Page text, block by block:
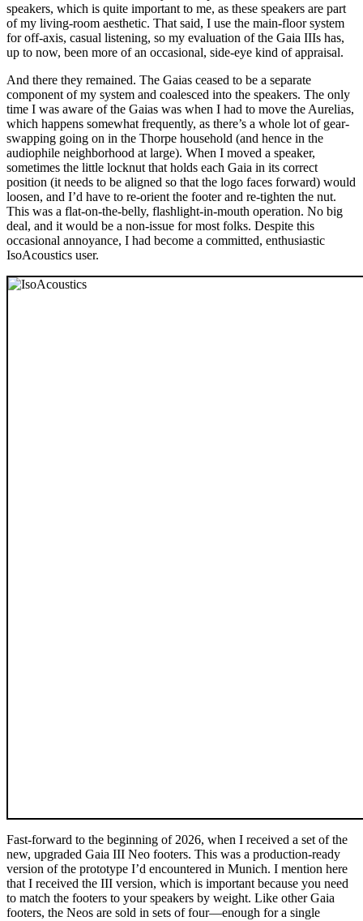
speakers, which is quite important to me, as these speakers are part
of my living-room aesthetic. That said, I use the main-floor system
for off-axis, casual listening, so my evaluation of the Gaia IIIs has,
up to now, been more of an occasional, side-eye kind of appraisal.
And there they remained. The Gaias ceased to be a separate
component of my system and coalesced into the speakers. The only
time I was aware of the Gaias was when I had to move the Aurelias,
which happens somewhat frequently, as there’s a whole lot of gear-
swapping going on in the Thorpe household (and hence in the
audiophile neighborhood at large). When I moved a speaker,
sometimes the little locknut that holds each Gaia in its correct
position (it needs to be aligned so that the logo faces forward) would
loosen, and I’d have to re-orient the footer and re-tighten the nut.
This was a flat-on-the-belly, flashlight-in-mouth operation. No big
deal, and it would be a non-issue for most folks. Despite this
occasional annoyance, I had become a committed, enthusiastic
IsoAcoustics user.
Fast-forward to the beginning of 2026, when I received a set of the
new, upgraded Gaia III Neo footers. This was a production-ready
version of the prototype I’d encountered in Munich. I mention here
that I received the III version, which is important because you need
to match the footers to your speakers by weight. Like other Gaia
footers, the Neos are sold in sets of four—enough for a single